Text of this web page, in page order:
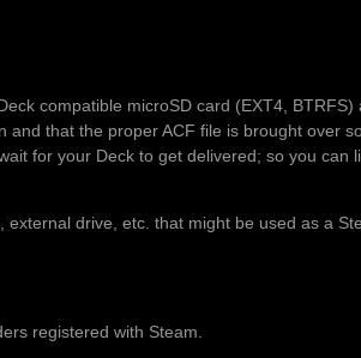
compatible microSD card (EXT4,
that the proper ACF file is brought over
for your Deck to get delivered; so you can
drive, etc. that might be used as a
registered with Steam.